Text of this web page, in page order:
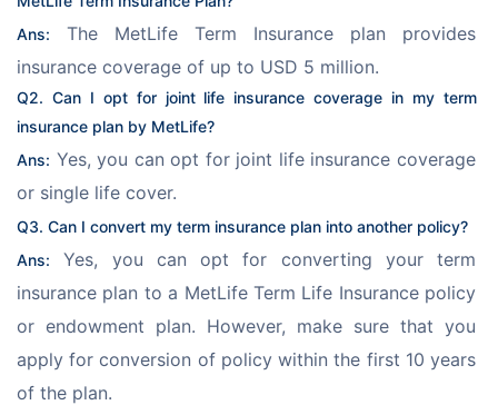
Ans:
The MetLife Term Insurance plan provides
insurance coverage of up to USD 5 million.
Q2. Can I opt for joint life insurance coverage in my term
insurance plan by MetLife?
Ans: Yes, you can opt for joint life insurance coverage
or single life cover.
Q3. Can I convert my term insurance plan into another policy?
Ans:
Yes, you can opt for converting your term
insurance plan to a MetLife Term Life Insurance policy
or endowment plan. However, make sure that you
apply for conversion of policy within the first 10 years
of the plan.